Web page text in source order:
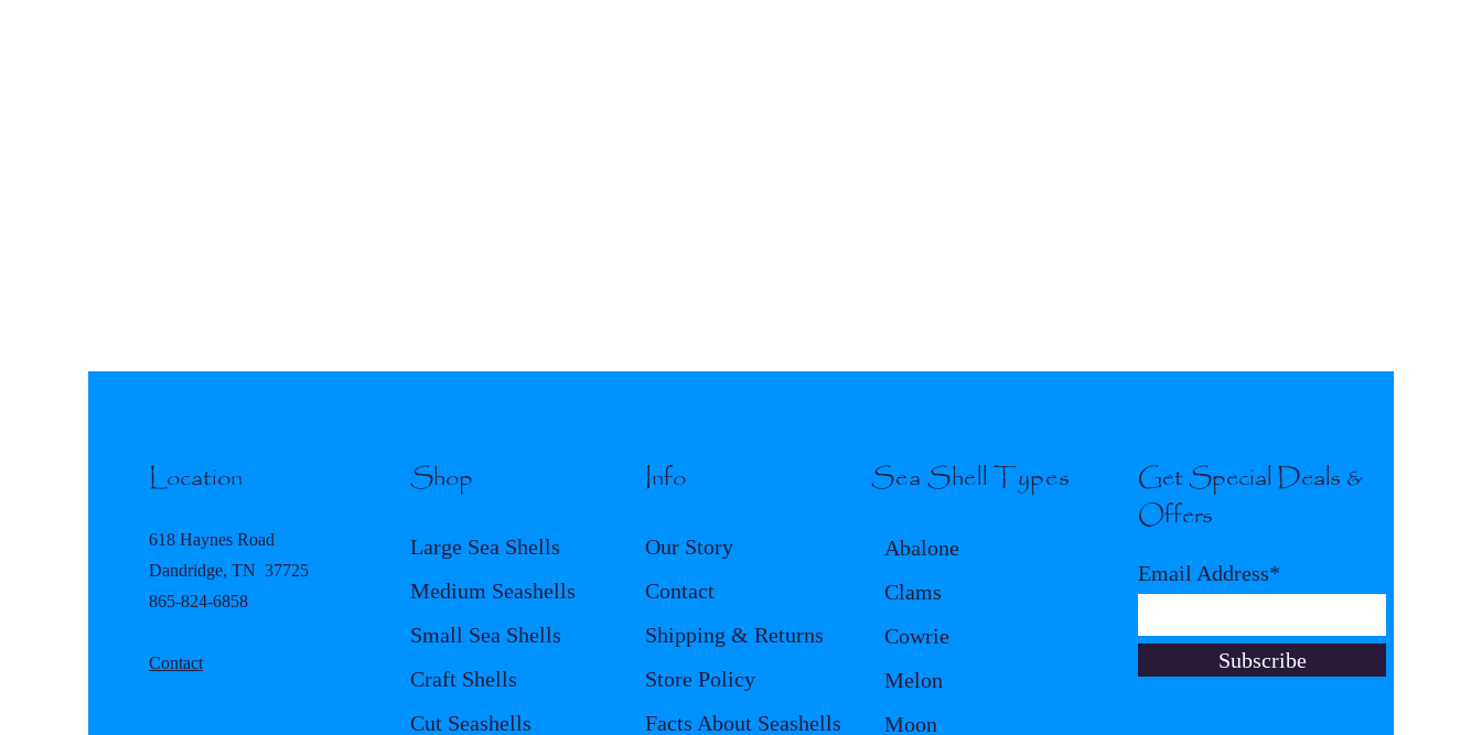
Location
618 Haynes Road
Dandridge, TN 37725
865-824-6858
Contact
Shop
Large Sea Shells
Medium Seashells
Small Sea Shells
Craft Shells
Cut Seashells
Info
Our Story
Contact
Shipping & Returns
Store Policy
Facts About Seashells
Sea Shell Types
Abalone
Clams
Cowrie
Melon
Moon
Get Special Deals &
Offers
Email Address*
Subscribe